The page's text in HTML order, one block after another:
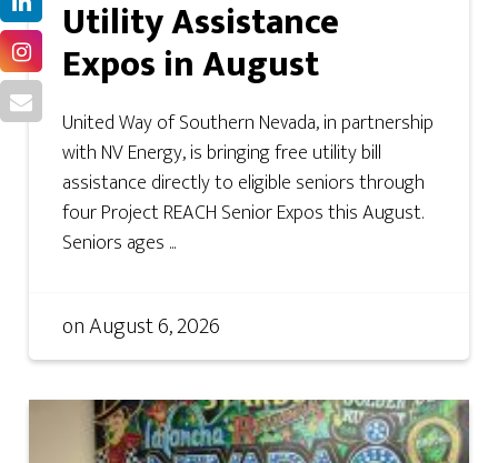
Utility Assistance
Expos in August
United Way of Southern Nevada, in partnership
with NV Energy, is bringing free utility bill
assistance directly to eligible seniors through
four Project REACH Senior Expos this August.
Seniors ages ...
onAugust 6, 2026